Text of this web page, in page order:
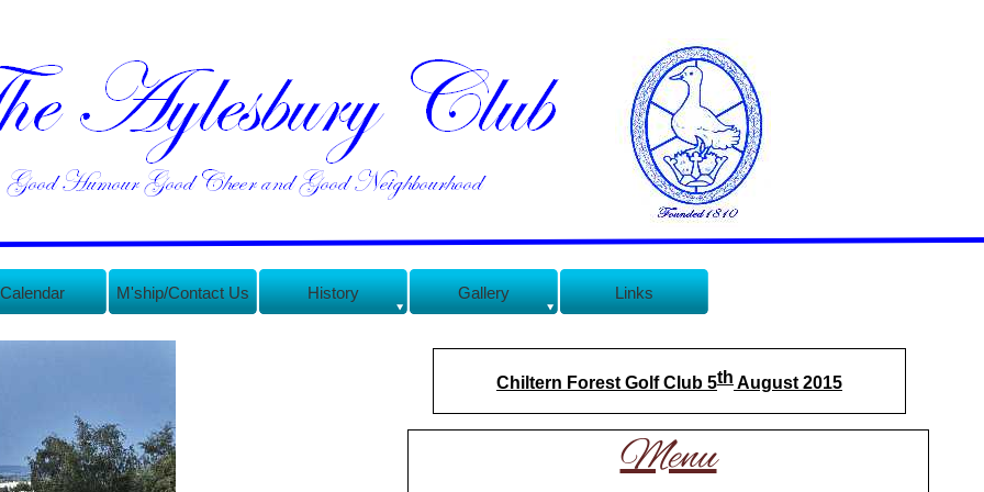
Calendar M'ship/Contact Us History Gallery Links
Menu
Chiltern Forest Golf Club 5th August 2015